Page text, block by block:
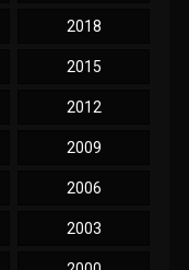
2018
2015
2012
2009
2006
2003